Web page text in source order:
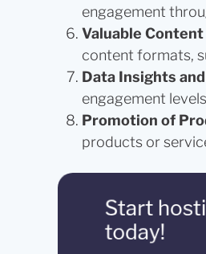
engagement
Valuable
content formats,
Data Insights
engagement
Promotion of
products or